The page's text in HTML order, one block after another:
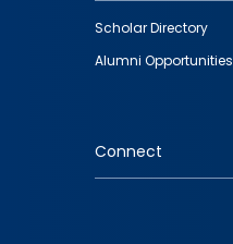
Footer
quick
links
Scholar Directory
Alumni Opportunities
Connect